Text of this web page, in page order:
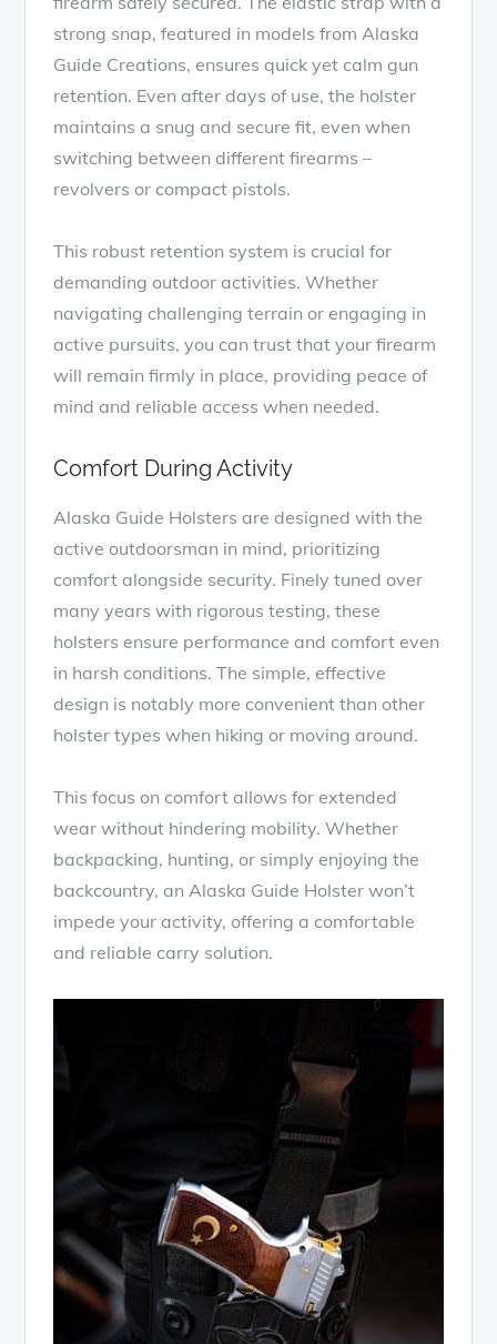
strong snap, featured in models from Alaska
Guide Creations, ensures quick yet calm gun
retention. Even after days of use, the holster
maintains a snug and secure fit, even when
switching between different firearms –
revolvers or compact pistols.
This robust retention system is crucial for
demanding outdoor activities. Whether
navigating challenging terrain or engaging in
active pursuits, you can trust that your firearm
will remain firmly in place, providing peace of
mind and reliable access when needed.
Comfort During Activity
Alaska Guide Holsters are designed with the
active outdoorsman in mind, prioritizing
comfort alongside security. Finely tuned over
many years with rigorous testing, these
holsters ensure performance and comfort even
in harsh conditions. The simple, effective
design is notably more convenient than other
holster types when hiking or moving around.
This focus on comfort allows for extended
wear without hindering mobility. Whether
backpacking, hunting, or simply enjoying the
backcountry, an Alaska Guide Holster won’t
impede your activity, offering a comfortable
and reliable carry solution.